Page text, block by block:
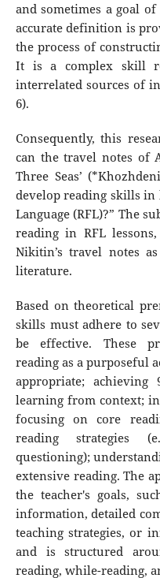
and sometimes a goal
accurate definition is
the process of
It is a complex skill
interrelated sources of
6).
Consequently, this
can the travel notes of
Three Seas’
develop reading skills in
Language (RFL)?” The
reading in RFL
Nikitin’s travel notes
literature.
Based on theoretical
skills must adhere to
be effective. These
reading as a purposeful
appropriate; achieving
learning from context;
focusing on core
reading strategies
questioning);
extensive reading. The
the teacher's goals,
information, detailed
teaching strategies, or
and is structured
reading, while-reading,